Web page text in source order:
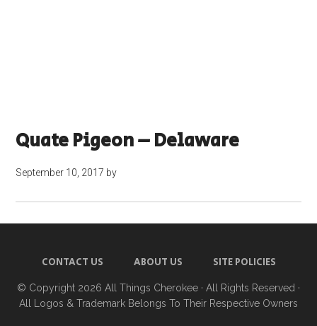
Quate Pigeon – Delaware
September 10, 2017 by
CONTACT US ABOUT US SITE POLICIES
© Copyright 2026 All Things Cherokee · All Rights Reserved ·
All Logos & Trademark Belongs To Their Respective Owners